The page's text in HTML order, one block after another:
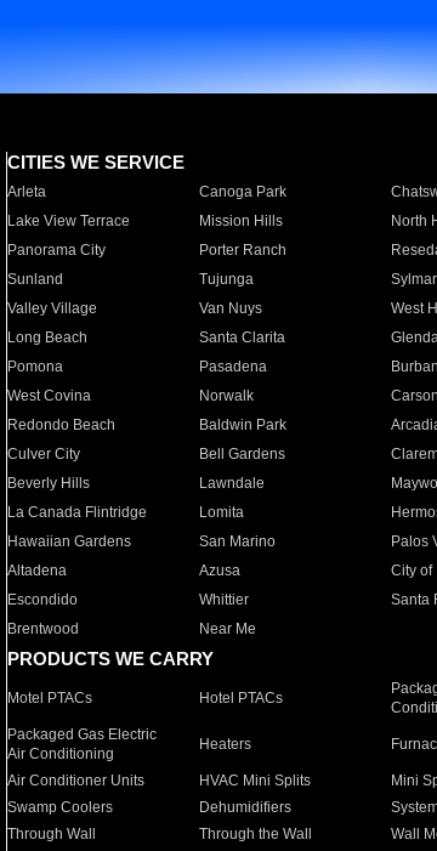
CITIES WE SERVICE
Arleta Canoga Park
Lake View Terrace
Mission Hills North
Panorama City
Porter Ranch
Sunland
Tujunga Sylmar
Valley Village
Van Nuys West
Long Beach
Santa Clarita
Pomona
Pasadena
West Covina
Norwalk Carson
Redondo Beach
Baldwin Park
Culver City
Bell Gardens
Beverly Hills
Lawndale
La Canada Flintridge
Lomita
Hawaiian Gardens
San Marino Palos
Altadena
Azusa City of
Escondido
Whittier Santa
Brentwood
Near Me
PRODUCTS WE CARRY
Motel PTACs Hotel PTACs
Packaged Gas Electric
Air Conditioning
Heaters
Air Conditioner Units HVAC Mini Splits Mini
Swamp Coolers
Dehumidifiers
Through Wall
Through the Wall Wall